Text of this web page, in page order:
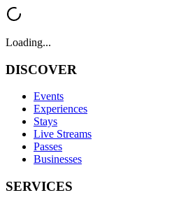
Loading...
DISCOVER
Events
Experiences
Stays
Live Streams
Passes
Businesses
SERVICES